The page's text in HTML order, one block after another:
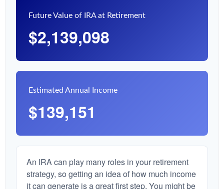
Future Value of IRA at Retirement
$2,139,098
Estimated Annual Income
$139,151
An IRA can play many roles in your retirement
strategy, so getting an idea of how much income
it can generate is a great first step. You might be